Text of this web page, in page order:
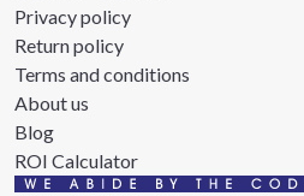
Privacy policy
Return policy
Terms and conditions
About us
Blog
ROI Calculator